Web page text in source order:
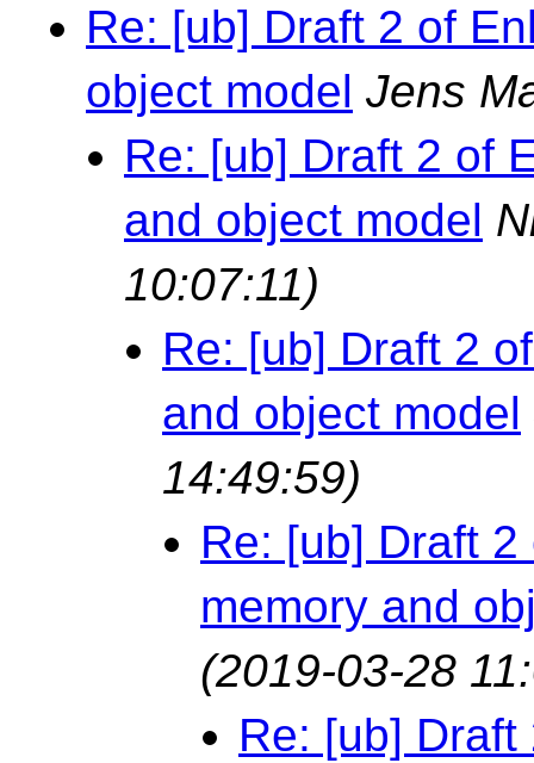
Re: [ub] Draft 2 of
object model Jens
Re: [ub] Draft 2 of
and object model
10:07:11)
Re: [ub] Draft 2
and object model
14:49:59)
Re: [ub] Draft
memory and
(2019-03-28
Re: [ub]